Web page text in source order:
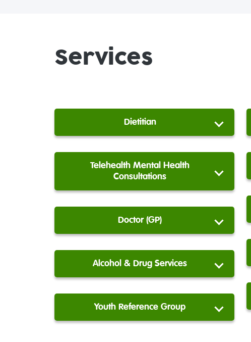
Services
Dietitian
Telehealth Mental Health
Consultations
Doctor (GP)
Alcohol & Drug Services
Youth Reference Group